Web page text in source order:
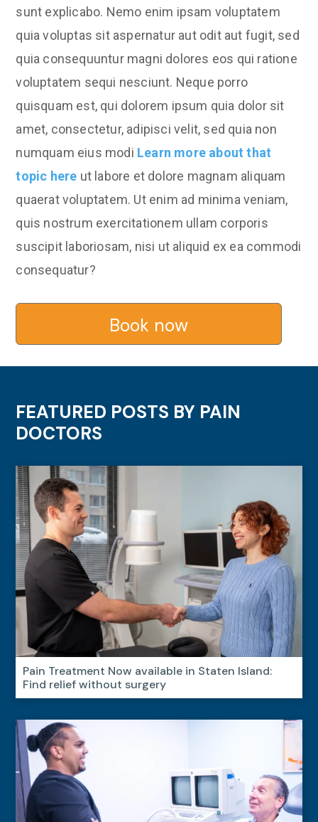
sunt explicabo. Nemo enim ipsam voluptatem
quia voluptas sit aspernatur aut odit aut fugit, sed
quia consequuntur magni dolores eos qui ratione
voluptatem sequi nesciunt. Neque porro
quisquam est, qui dolorem ipsum quia dolor sit
amet, consectetur, adipisci velit, sed quia non
numquam eius modi Learn more about that
topic here ut labore et dolore magnam aliquam
quaerat voluptatem. Ut enim ad minima veniam,
quis nostrum exercitationem ullam corporis
suscipit laboriosam, nisi ut aliquid ex ea commodi
consequatur?
Book now
FEATURED POSTS BY PAIN
DOCTORS
Pain Treatment Now available in Staten Island:
Find relief without surgery